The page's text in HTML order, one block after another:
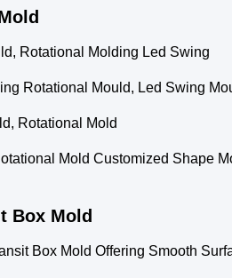
Rotational Molding Led Swing
Rotational Mould, Led Swing
Rotational Mold
Mold Customized Shape
Box Mold
Box Mold Offering Smooth